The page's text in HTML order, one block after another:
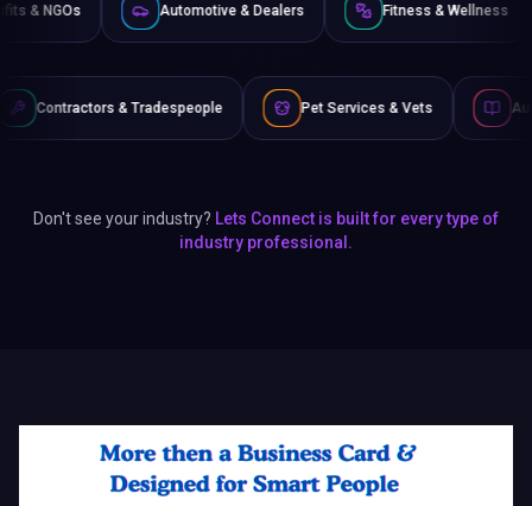
Non-Profits & NGOs Automotive & Dealers Fitness
Pet Services & Vets Authors & Writers
Don't see your industry? Lets Connect is built for every type of
industry professional.